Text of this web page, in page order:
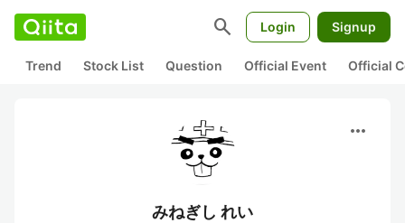
search Login Signup
Trend Stock List Question Official Event Official
more_horiz
みねぎし れい